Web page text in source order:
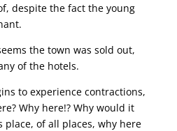
despite the fact the young
the town was sold out,
of the hotels.
to experience contractions,
Why here!? Why would it
place, of all places, why here